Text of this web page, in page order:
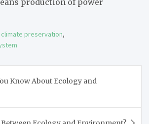
climate preservation,
Know About Ecology and